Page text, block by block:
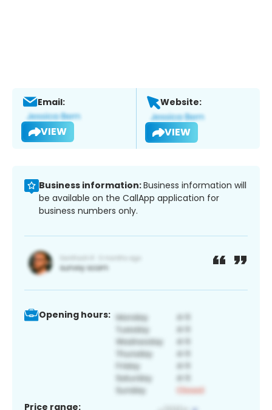
Email:
VIEW
Website:
VIEW
Business information:Business information will
be available on the CallApp application for
business numbers only.
Opening hours:
Price range: